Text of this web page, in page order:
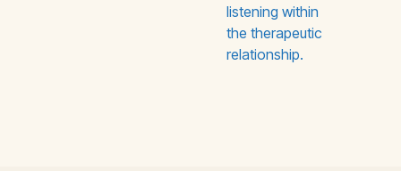
listening within
the therapeutic
relationship.